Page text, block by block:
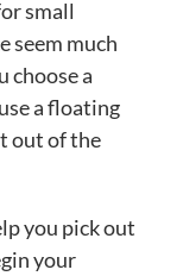
small
seem much
choose a
a floating
out of the
you pick out
your